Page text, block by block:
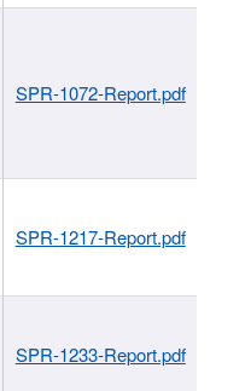
SPR-1072-Report.pdf
SPR-1217-Report.pdf
SPR-1233-Report.pdf